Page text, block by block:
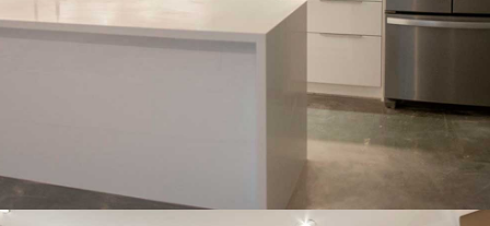
Cozy L-shaped layout with soft
white cabinets and warm tones.